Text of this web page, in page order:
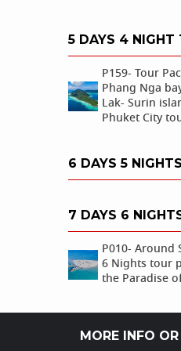
5 DAYS 4 NIGHT
P159- Tour
Phang Nga
Lak- Surin
Phuket City
6 DAYS 5
7 DAYS 6
P010- Around
6 Nights tour
the Paradise
MORE INFO